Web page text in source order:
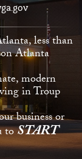
less than
Atlanta
modern
in Troup
business or
toSTART